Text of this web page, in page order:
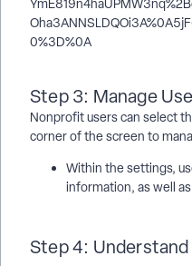
Step 3: Manage
Nonprofit users can select
corner of the screen to
Within the settings,
information, as well
Step 4: